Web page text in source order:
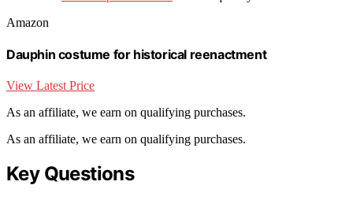
Amazon
Dauphin costume for historical reenactment
View Latest Price
As an affiliate, we earn on qualifying purchases.
As an affiliate, we earn on qualifying purchases.
Key Questions